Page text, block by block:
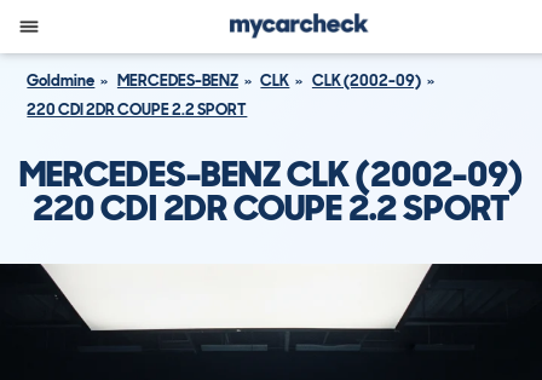
Goldmine MERCEDES-BENZ CLK
CLK (2002-09)
220 CDI 2DR COUPE 2.2 SPORT
MERCEDES-BENZ CLK (2002-09)
220 CDI 2DR COUPE 2.2 SPORT